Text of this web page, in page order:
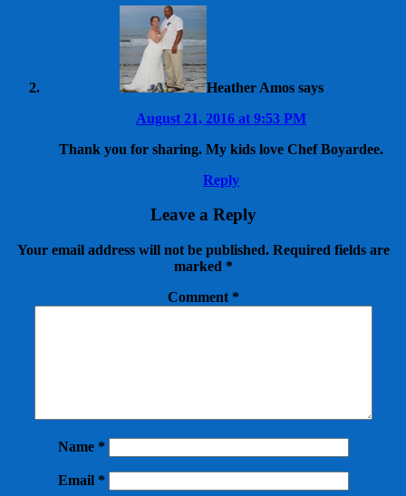
Heather Amos says
August 21, 2016 at 9:53 PM
Thank you for sharing. My kids love Chef Boyardee.
Reply
Leave a Reply
Your email address will not be published. Required fields are
marked *
Comment *
Name *
Email *